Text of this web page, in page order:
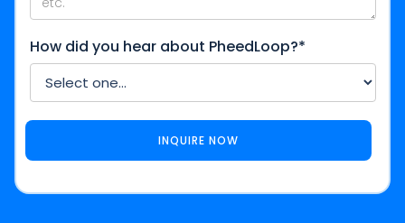
How did you hear about PheedLoop?*